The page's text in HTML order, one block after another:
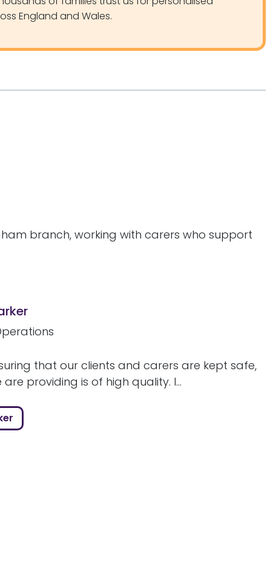
England and Wales.
branch, working with carers who support
that our clients and carers are kept safe,
providing is of high quality. I...